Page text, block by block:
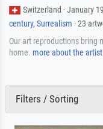
Switzerland · January
century, Surrealism · 23
Our art reproductions bring
home. more about the artist
Filters / Sorting